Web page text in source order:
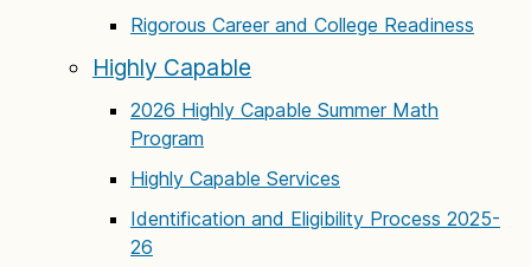
Rigorous Career and College Readiness
Highly Capable
2026 Highly Capable Summer Math
Program
Highly Capable Services
Identification and Eligibility Process 2025-
26